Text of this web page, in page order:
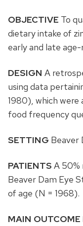
OBJECTIVE To
dietary intake of
early and late
DESIGN A
using data
1980), which were
food frequency
SETTING Beaver
PATIENTS A 50%
Beaver Dam Eye
of age (N = 1968).
MAIN OUTCOME